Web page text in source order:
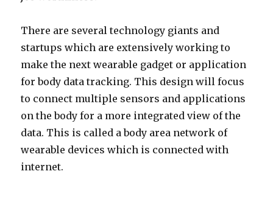
There are several technology giants and
startups which are extensively working to
make the next wearable gadget or application
for body data tracking. This design will focus
to connect multiple sensors and applications
on the body for a more integrated view of the
data. This is called a body area network of
wearable devices which is connected with
internet.